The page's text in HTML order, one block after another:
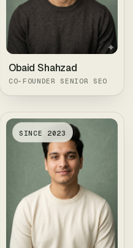
Obaid Shahzad
CO-FOUNDER SENIOR SEO
SINCE 2023